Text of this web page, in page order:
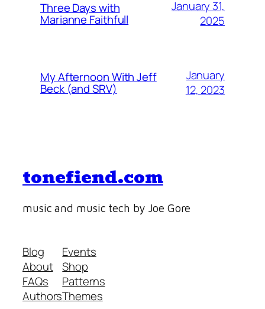
Three Days with
Marianne Faithfull
January 31,
2025
My Afternoon With Jeff
Beck (and SRV)
January
12, 2023
tonefiend.com
music and music tech by Joe Gore
Blog
About
FAQs
Authors
Events
Shop
Patterns
Themes